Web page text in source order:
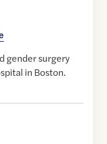
gender surgery
in Boston.